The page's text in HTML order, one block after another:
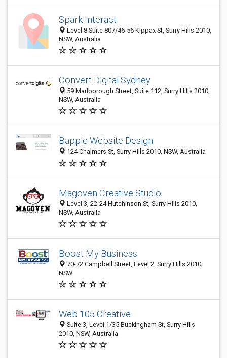
Spark Interact
Level 8 Suite 807/46-56 Kippax St, Surry Hills 2010,
NSW, Australia
Convert Digital Sydney
59 Marlborough Street, Suite 112, Surry Hills 2010,
NSW, Australia
Bapple Website Design
124 Chalmers St, Surry Hills 2010, NSW, Australia
Magoven Creative Studio
Level 3, 22-24 Hutchinson St, Surry Hills 2010,
NSW, Australia
Boost My Business
70-72 Campbell Street, Level 2, Surry Hills 2010,
NSW
Web 105 Creative
Suite 3, Level 1/35 Buckingham St, Surry Hills
2010, NSW, Australia